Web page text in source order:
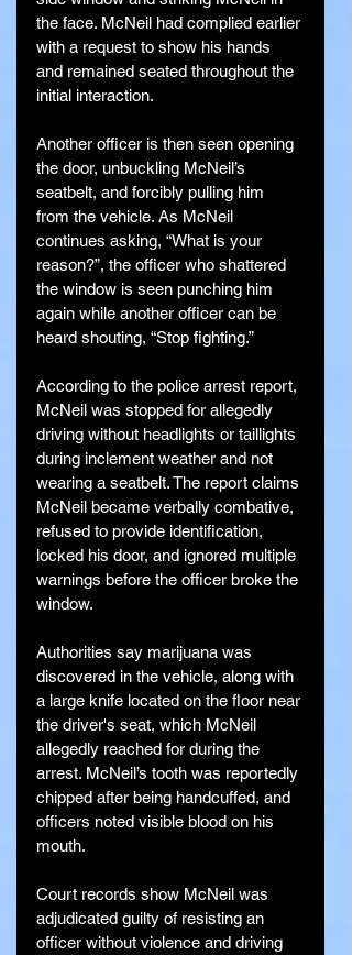
the face. McNeil had complied earlier
with a request to show his hands
and remained seated throughout the
initial interaction.
Another officer is then seen opening
the door, unbuckling McNeil’s
seatbelt, and forcibly pulling him
from the vehicle. As McNeil
continues asking, “What is your
reason?”, the officer who shattered
the window is seen punching him
again while another officer can be
heard shouting, “Stop fighting.”
According to the police arrest report,
McNeil was stopped for allegedly
driving without headlights or taillights
during inclement weather and not
wearing a seatbelt. The report claims
McNeil became verbally combative,
refused to provide identification,
locked his door, and ignored multiple
warnings before the officer broke the
window.
Authorities say marijuana was
discovered in the vehicle, along with
a large knife located on the floor near
the driver's seat, which McNeil
allegedly reached for during the
arrest. McNeil’s tooth was reportedly
chipped after being handcuffed, and
officers noted visible blood on his
mouth.
Court records show McNeil was
adjudicated guilty of resisting an
officer without violence and driving